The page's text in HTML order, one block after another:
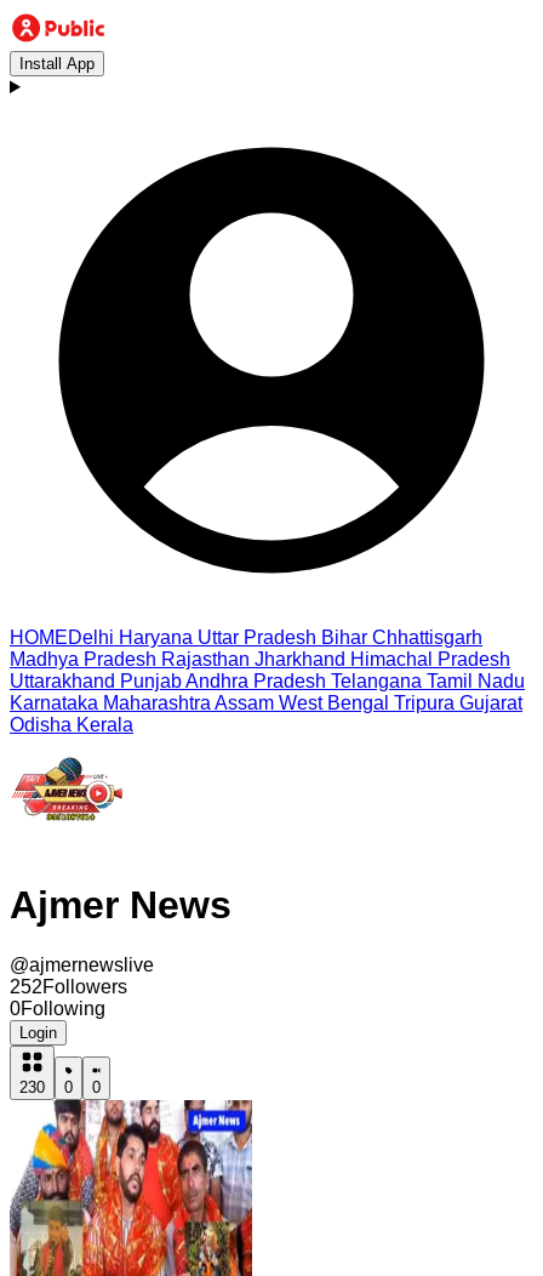
Install App
HOMEDelhi Haryana Uttar Pradesh Bihar Chhattisgarh
Madhya Pradesh Rajasthan Jharkhand Himachal Pradesh
Uttarakhand PunjabAndhra Pradesh Telangana Tamil Nadu
Karnataka Maharashtra Assam West Bengal Tripura Gujarat
Odisha Kerala
Ajmer News
@ajmernewslive
252Followers
0Following
Login
230 0 0